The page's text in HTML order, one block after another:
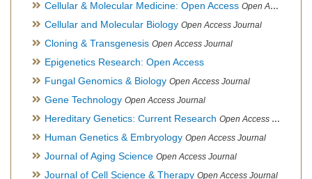
Cellular & Molecular Medicine: Open Access Open Access Journal
Cellular and Molecular Biology Open Access Journal
Cloning & Transgenesis Open Access Journal
Epigenetics Research: Open Access
Fungal Genomics & Biology Open Access Journal
Gene Technology Open Access Journal
Hereditary Genetics: Current Research Open Access Journal
Human Genetics & Embryology Open Access Journal
Journal of Aging Science Open Access Journal
Journal of Cell Science & Therapy Open Access Journal